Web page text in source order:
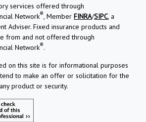
services offered through
Network®, MemberFINRA/SIPC, a
Adviser. Fixed insurance products and
from and not offered through
Network®.
on this site is for informational purposes
to make an offer or solicitation for the
product or security.